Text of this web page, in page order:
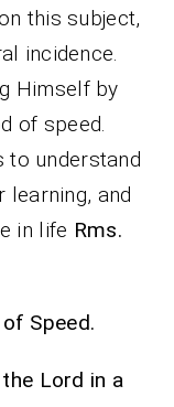
this subject,
incidence.
Himself by
of speed.
to understand
and
in life Rms.
Speed.
Lord in a